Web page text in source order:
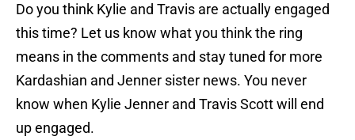
Do you think Kylie and Travis are actually engaged
this time? Let us know what you think the ring
means in the comments and stay tuned for more
Kardashian and Jenner sister news. You never
know when Kylie Jenner and Travis Scott will end
up engaged.